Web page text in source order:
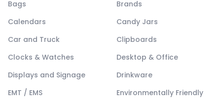
Bags
Brands
Calendars
Candy Jars
Car and Truck
Clipboards
Clocks & Watches
Desktop & Office
Displays and Signage
Drinkware
EMT / EMS
Environmentally Friendly